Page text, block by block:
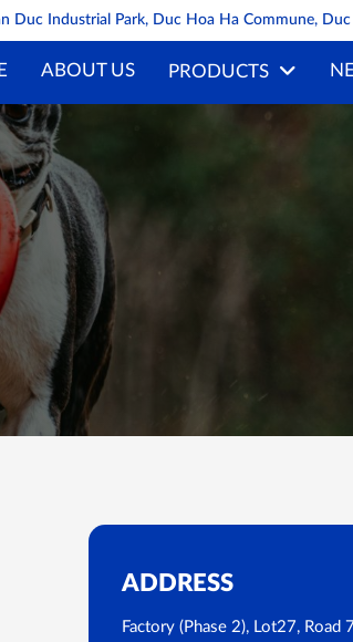
Duc Industrial Park, Duc Hoa Ha Commune,
ABOUT US PRODUCTS
ADDRESS
Factory (Phase 2), Lot27, Road